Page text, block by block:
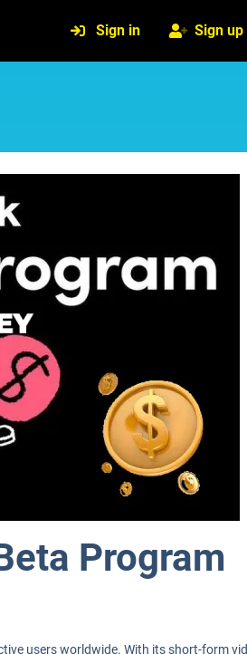
Sign in Sign up
Program
users worldwide. With its short-form